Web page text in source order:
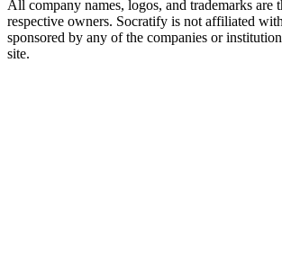
All company names, logos, and trademarks are
respective owners. Socratify is not affiliated
sponsored by any of the companies or
site.